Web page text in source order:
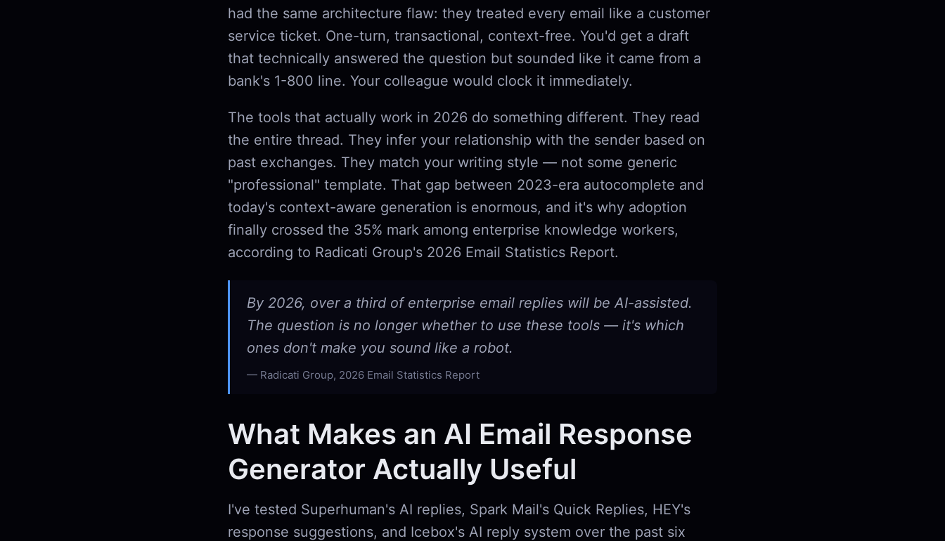
had the same architecture flaw: they treated every email like a customer
service ticket. One-turn, transactional, context-free. You'd get a draft
that technically answered the question but sounded like it came from a
bank's 1-800 line. Your colleague would clock it immediately.
The tools that actually work in 2026 do something different. They read
the entire thread. They infer your relationship with the sender based on
past exchanges. They match your writing style — not some generic
"professional" template. That gap between 2023-era autocomplete and
today's context-aware generation is enormous, and it's why adoption
finally crossed the 35% mark among enterprise knowledge workers,
according to Radicati Group's 2026 Email Statistics Report.
By 2026, over a third of enterprise email replies will be AI-assisted.
The question is no longer whether to use these tools — it's which
ones don't make you sound like a robot.
Radicati Group, 2026 Email Statistics Report
What Makes an AI Email Response
Generator Actually Useful
I've tested Superhuman's AI replies, Spark Mail's Quick Replies, HEY's
response suggestions, and Icebox's AI reply system over the past six